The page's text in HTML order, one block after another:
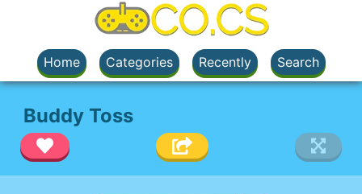
Home Categories Recently Search
Buddy Toss